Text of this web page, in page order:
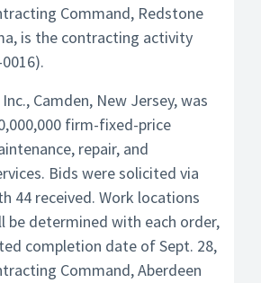
Command, Redstone
is the contracting activity
Camden, New Jersey, was
firm-fixed-price
repair, and
Bids were solicited via
44 received. Work locations
be determined with each order,
completion date of Sept. 28,
Command, Aberdeen